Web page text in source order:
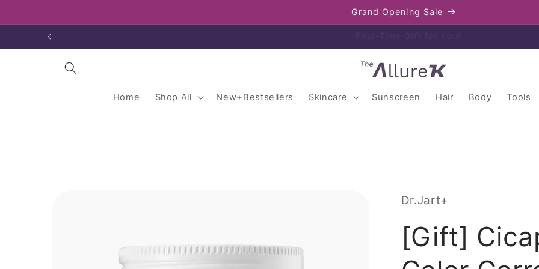
Grand Opening Sale
Home Shop All New+Bestsellers Skincare Sunscreen Hair Body Tools
Dr.Jart+
[Gift]